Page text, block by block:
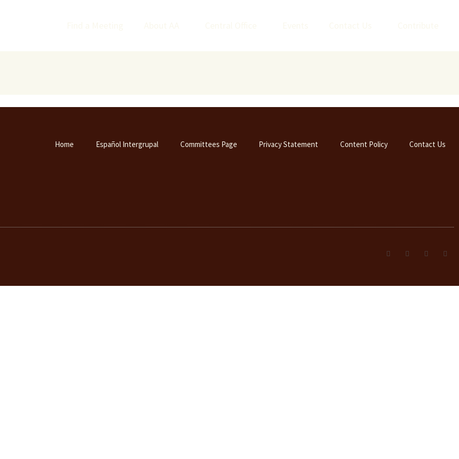
Home Español Intergrupal Committees Page Privacy Statement Content Policy Contact Us